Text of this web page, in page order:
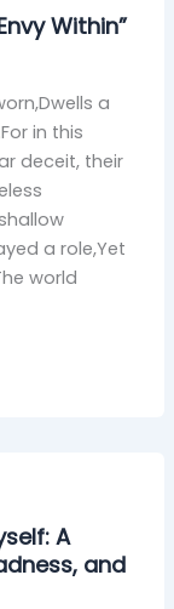
Within”
a
in this
deceit, their
a role,Yet
world
A
and